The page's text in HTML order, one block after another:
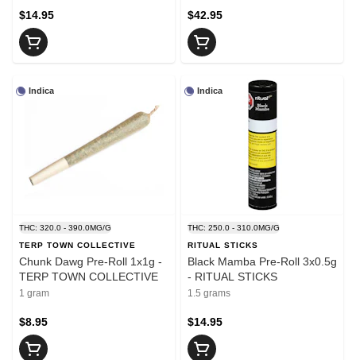
$14.95 $42.95
Indica
THC: 320.0 - 390.0MG/G
TERP TOWN COLLECTIVE
Chunk Dawg Pre-Roll 1x1g -
TERP TOWN COLLECTIVE
1 gram
$8.95
Indica
THC: 250.0 - 310.0MG/G
RITUAL STICKS
Black Mamba Pre-Roll 3x0.5g
- RITUAL STICKS
1.5 grams
$14.95